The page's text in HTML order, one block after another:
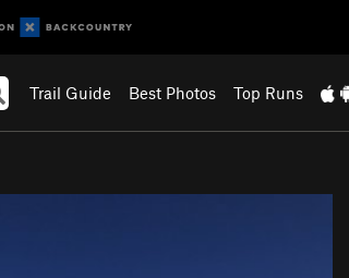
Trail Guide Best Photos Top Runs